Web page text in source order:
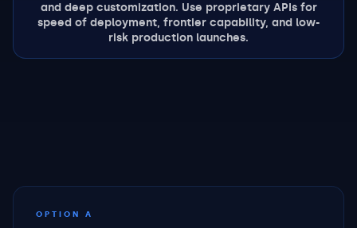
and deep customization. Use proprietary APIs for
speed of deployment, frontier capability, and low-
risk production launches.
OPTION A